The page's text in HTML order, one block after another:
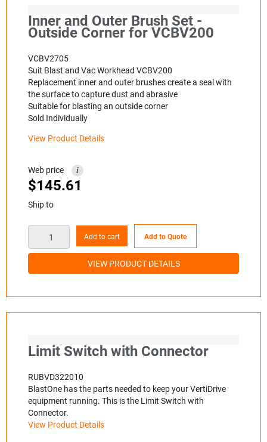
Inner and Outer Brush Set -
Outside Corner for VCBV200
VCBV2705
Suit Blast and Vac Workhead VCBV200
Replacement inner and outer brushes create a seal with
the surface to capture dust and abrasive
Suitable for blasting an outside corner
Sold Individually
View Product Details
Web price i
$145.61
Ship to
Add to cart Add to Quote
VIEW PRODUCT DETAILS
Limit Switch with Connector
RUBVD322010
BlastOne has the parts needed to keep your VertiDrive
equipment running. This is the Limit Switch with
Connector.
View Product Details